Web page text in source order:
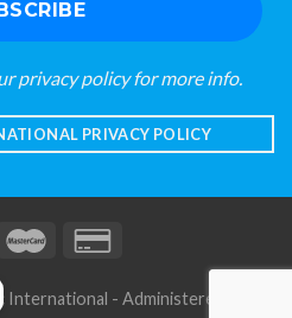
privacy policyfor more info.
PRIVACY POLICY
- Administered by S A